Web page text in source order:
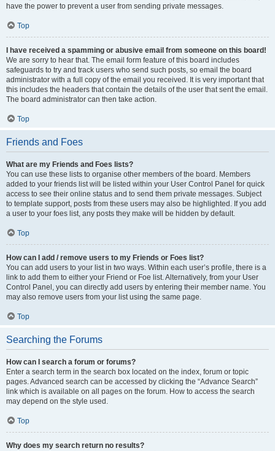
have the power to prevent a user from sending private messages.
Top
I have received a spamming or abusive email from someone on this board!
We are sorry to hear that. The email form feature of this board includes
safeguards to try and track users who send such posts, so email the board
administrator with a full copy of the email you received. It is very important that
this includes the headers that contain the details of the user that sent the email.
The board administrator can then take action.
Top
Friends and Foes
What are my Friends and Foes lists?
You can use these lists to organise other members of the board. Members
added to your friends list will be listed within your User Control Panel for quick
access to see their online status and to send them private messages. Subject
to template support, posts from these users may also be highlighted. If you add
a user to your foes list, any posts they make will be hidden by default.
Top
How can I add / remove users to my Friends or Foes list?
You can add users to your list in two ways. Within each user’s profile, there is a
link to add them to either your Friend or Foe list. Alternatively, from your User
Control Panel, you can directly add users by entering their member name. You
may also remove users from your list using the same page.
Top
Searching the Forums
How can I search a forum or forums?
Enter a search term in the search box located on the index, forum or topic
pages. Advanced search can be accessed by clicking the “Advance Search”
link which is available on all pages on the forum. How to access the search
may depend on the style used.
Top
Why does my search return no results?